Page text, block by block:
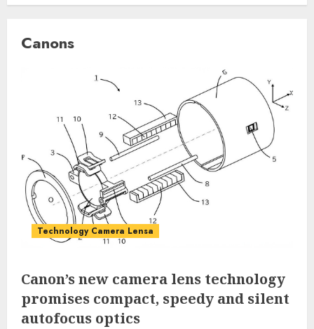
Canons
Technology Camera Lensa
Canon’s new camera lens technology
promises compact, speedy and silent
autofocus optics